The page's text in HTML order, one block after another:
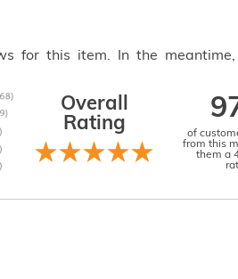
for this item. In the
Overall
Rating
of
from this
them a